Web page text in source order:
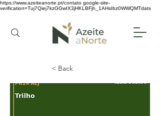
https://www.azeiteanorte.pt/contato google-site-
verification=Tuj7Qiej7kzGGwIX3jHKLBFjh_1AHsIbz0WWQMTdats
< Back